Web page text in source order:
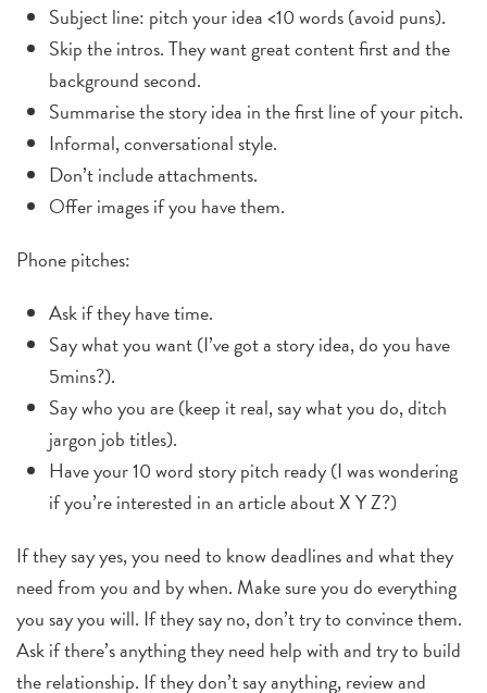
Subject line: pitch your idea <10 words (avoid puns).
Skip the intros. They want great content first and the
background second.
Summarise the story idea in the first line of your pitch.
Informal, conversational style.
Don’t include attachments.
Offer images if you have them.
Phone pitches:
Ask if they have time.
Say what you want (I’ve got a story idea, do you have
5mins?).
Say who you are (keep it real, say what you do, ditch
jargon job titles).
Have your 10 word story pitch ready (I was wondering
if you’re interested in an article about X Y Z?)
If they say yes, you need to know deadlines and what they
need from you and by when. Make sure you do everything
you say you will. If they say no, don’t try to convince them.
Ask if there’s anything they need help with and try to build
the relationship. If they don’t say anything, review and